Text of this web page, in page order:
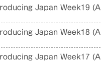
Japan Week19
Japan Week18
Japan Week17